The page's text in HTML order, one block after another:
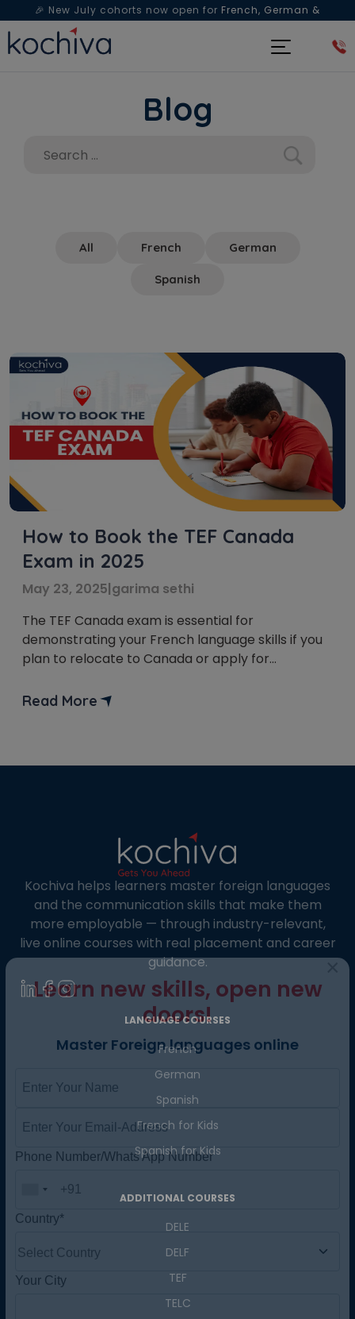
🎉 New July cohorts now open for French, German &
Spanish— Book a free live class & counselling session
Blog
All French German
Spanish
How to Book the TEF Canada
Exam in 2025
May 23, 2025|garima sethi
The TEF Canada exam is essential for
demonstrating your French language skills if you
plan to relocate to Canada or apply for
instructions on booking the TEF Canada exam,
Read More
Kochiva helps learners master foreign languages
and the communication skills that make them
more employable — through industry-relevant,
live online courses with real placement and career
guidance.
LANGUAGE COURSES
French
German
Spanish
French for Kids
Spanish for Kids
ADDITIONAL COURSES
DELE
DELF
TEF
TELC
Learn new skills, open new
doors!
Master Foreign languages online
Phone Number/Whats App Number
Country*